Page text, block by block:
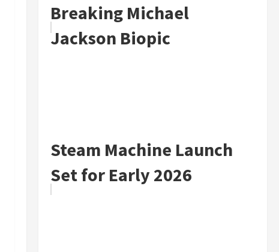
Breaking Michael
Jackson Biopic
Steam Machine Launch
Set for Early 2026